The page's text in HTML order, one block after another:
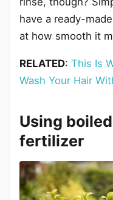
have a ready-
at how smooth it
RELATED: This Is
Wash Your Hair
Using
fertilizer